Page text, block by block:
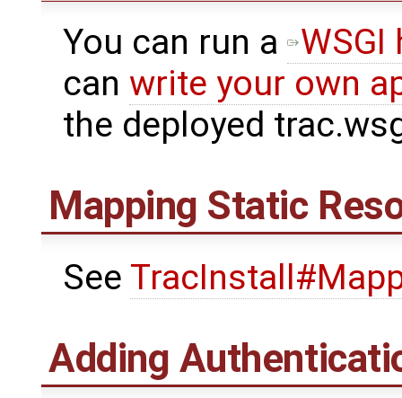
You can run a WSGI
can write your own
the deployed
Mapping Static
See
Adding